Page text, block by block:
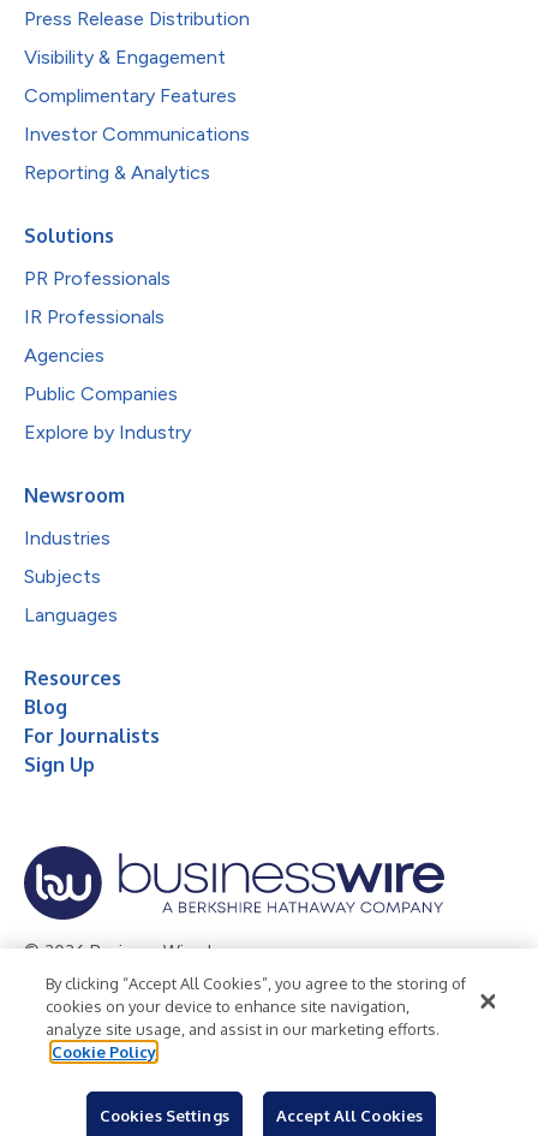
Press Release Distribution
Visibility & Engagement
Complimentary Features
Investor Communications
Reporting & Analytics
Solutions
PR Professionals
IR Professionals
Agencies
Public Companies
Explore by Industry
Newsroom
Industries
Subjects
Languages
Resources
Blog
For Journalists
Sign Up
© 2026 Business Wire, Inc.
Privacy Policy Cookie Policy
Accessibility Statement
Terms of Use
Legal
By clicking “Accept All Cookies”, you agree to the storing of
cookies on your device to enhance site navigation,
analyze site usage, and assist in our marketing efforts.
Cookie Policy
Cookies Settings Accept All Cookies